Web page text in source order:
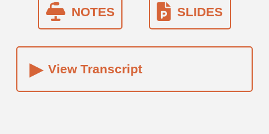
NOTES SLIDES
▸ View Transcript